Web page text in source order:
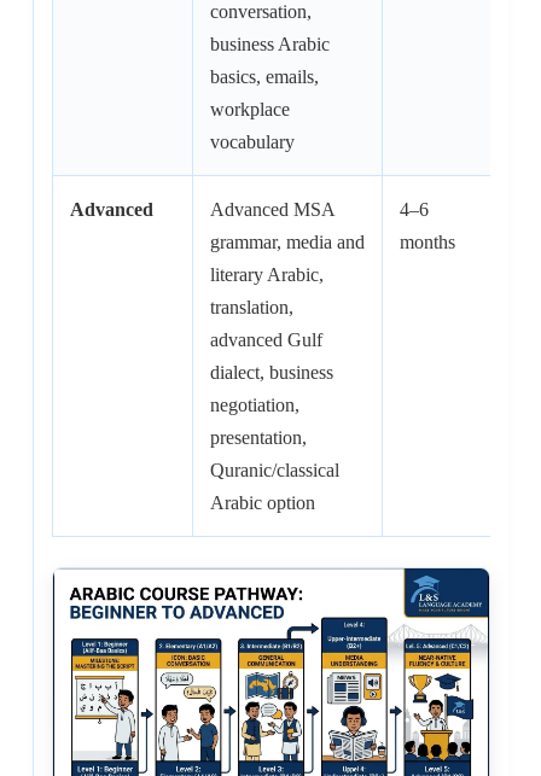
conversation,
business Arabic
basics, emails,
workplace
vocabulary
Advanced
Advanced MSA
grammar, media and
literary Arabic,
translation,
advanced Gulf
dialect, business
negotiation,
presentation,
Quranic/classical
Arabic option
4–6
months